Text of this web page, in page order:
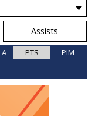
Assists
A PTS PIM